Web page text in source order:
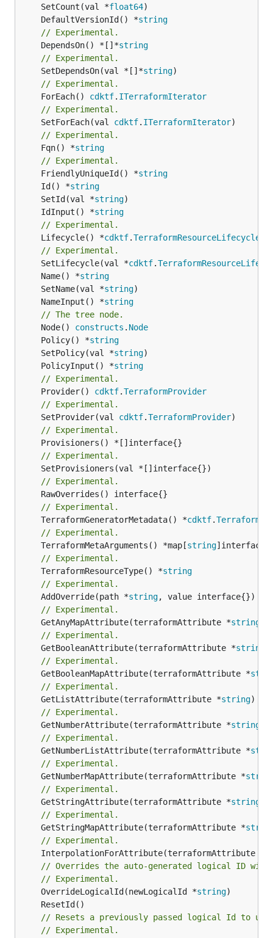
	SetCount(val *
float64
	DefaultVersionId() *
string
// Experimental.
	DependsOn() *[]*
string
// Experimental.
	SetDependsOn(val *[]*
string
// Experimental.
	ForEach()
cdktf. ITerraformIterator
// Experimental.
	SetForEach(val
cdktf. ITerraformIterator
// Experimental.
	Fqn() *
string
// Experimental.
	FriendlyUniqueId() *
string
	Id() *
string
	SetId(val *
string
	IdInput() *
string
// Experimental.
	Lifecycle() *
cdktf.TerraformResourceLifecycle
// Experimental.
	SetLifecycle(val *
cdktf.
	Name() *
string
	SetName(val *
string
	NameInput() *
string
// The tree node.
	Node()
constructs . Node
	Policy() *
string
	SetPolicy(val *
string
	PolicyInput() *
string
// Experimental.
	Provider()
cdktf.TerraformProvider
// Experimental.
	SetProvider(val
cdktf.TerraformProvider
// Experimental.
// Experimental.
// Experimental.
// Experimental.
	TerraformGeneratorMetadata() *
cdktf.
// Experimental.
	TerraformMetaArguments() *map[
string
// Experimental.
	TerraformResourceType() *
string
// Experimental.
	AddOverride(path *
string
// Experimental.
	GetAnyMapAttribute(terraformAttribute *
string
// Experimental.
	GetBooleanAttribute(terraformAttribute *
string
// Experimental.
	GetBooleanMapAttribute(terraformAttribute *
// Experimental.
	GetListAttribute(terraformAttribute *
string)
// Experimental.
	GetNumberAttribute(terraformAttribute *
string
// Experimental.
	GetNumberListAttribute(terraformAttribute *
// Experimental.
	GetNumberMapAttribute(terraformAttribute *
// Experimental.
	GetStringAttribute(terraformAttribute *
string
// Experimental.
	GetStringMapAttribute(terraformAttribute *
// Experimental.
	InterpolationForAttribute(terraformAttribute *
// Overrides the auto-generated logical ID
// Experimental.
	OverrideLogicalId(newLogicalId *
string
// Resets a previously passed logical Id to
// Experimental.